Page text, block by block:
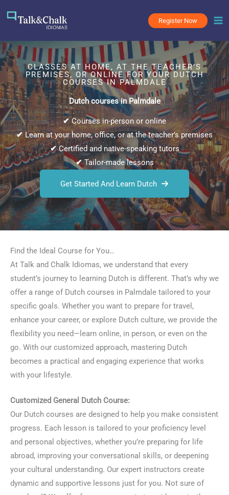
Register Now
CLASSES AT HOME, AT THE TEACHER’S
PREMISES, OR ONLINE FOR YOUR DUTCH
COURSES IN PALMDALE
Dutch courses in Palmdale
✔Courses in-person or online
✔Learn at your home, office, or at the teacher’s premises
✔Certified and native-speaking tutors
✔Tailor-made lessons
Get Started And Learn Dutch
Find the Ideal Course for You…
At Talk and Chalk Idiomas, we understand that every
student’s journey to learning Dutch is different. That’s why we
offer a range of Dutch courses in Palmdale tailored to your
specific goals. Whether you want to prepare for travel,
enhance your career, or explore Dutch culture, we provide the
flexibility you need—learn online, in person, or even on the
go. With our customized approach, mastering Dutch
becomes a practical and engaging experience that works
with your lifestyle.
Customized General Dutch Course:
Our Dutch courses are designed to help you make consistent
progress. Each lesson is tailored to your proficiency level
and personal objectives, whether you’re preparing for life
abroad, improving your conversational skills, or deepening
your cultural understanding. Our expert instructors create
dynamic and supportive lessons just for you. Not sure of